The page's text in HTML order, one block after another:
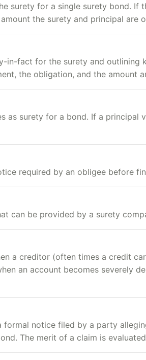
surety for a single surety bond. If
the surety and principal are
in-fact for the surety and outlining
the obligation, and the amount
as surety for a bond. If a principal
required by an obligee before
can be provided by a surety
a creditor (often times a credit
an account becomes severely
notice filed by a party
The merit of a claim is